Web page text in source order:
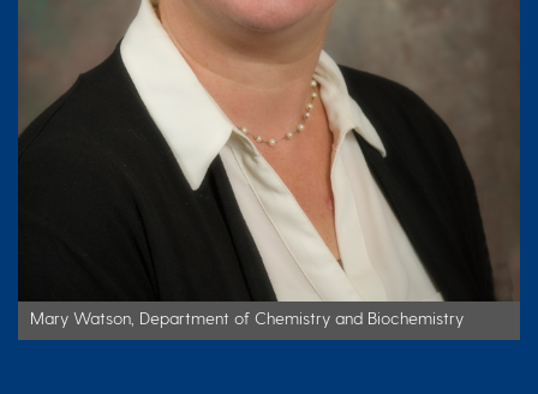
Mary Watson, Department of Chemistry and Biochemistry